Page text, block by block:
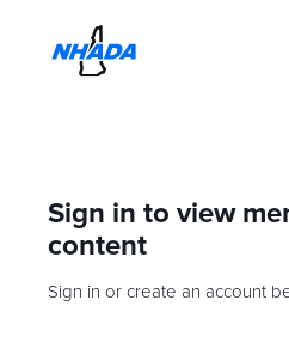
Sign in to view
content
Sign in or create an account